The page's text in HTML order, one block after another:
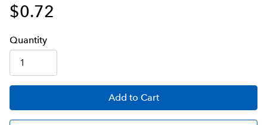
$0.72
Quantity
Add to Cart